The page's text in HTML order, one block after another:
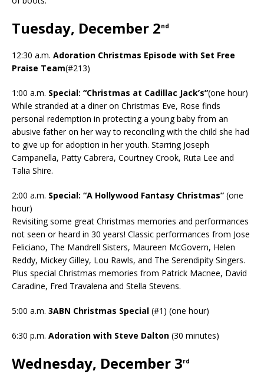
Tuesday, December 2nd
12:30 a.m. Adoration Christmas Episode with Set Free
Praise Team(#213)
1:00 a.m. Special: “Christmas at Cadillac Jack’s”(one hour)
While stranded at a diner on Christmas Eve, Rose finds
personal redemption in protecting a young baby from an
abusive father on her way to reconciling with the child she had
to give up for adoption in her youth. Starring Joseph
Campanella, Patty Cabrera, Courtney Crook, Ruta Lee and
Talia Shire.
2:00 a.m. Special: “A Hollywood Fantasy Christmas” (one
hour)
Revisiting some great Christmas memories and performances
not seen or heard in 30 years! Classic performances from Jose
Feliciano, The Mandrell Sisters, Maureen McGovern, Helen
Reddy, Mickey Gilley, Lou Rawls, and The Serendipity Singers.
Plus special Christmas memories from Patrick Macnee, David
Caradine, Fred Travalena and Stella Stevens.
5:00 a.m. 3ABN Christmas Special (#1) (one hour)
6:30 p.m. Adoration with Steve Dalton (30 minutes)
Wednesday, December 3rd